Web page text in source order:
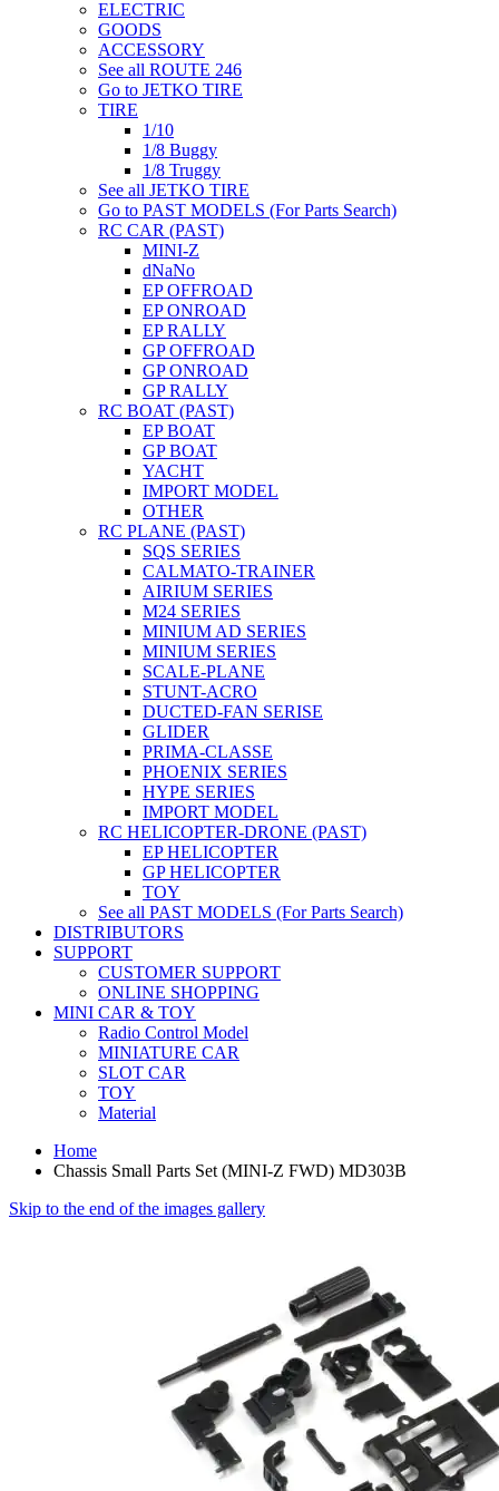
ELECTRIC
GOODS
ACCESSORY
See all ROUTE 246
Go to JETKO TIRE
TIRE
1/10
1/8 Buggy
1/8 Truggy
See all JETKO TIRE
Go to PAST MODELS (For Parts Search)
RC CAR (PAST)
MINI-Z
dNaNo
EP OFFROAD
EP ONROAD
EP RALLY
GP OFFROAD
GP ONROAD
GP RALLY
RC BOAT (PAST)
EP BOAT
GP BOAT
YACHT
IMPORT MODEL
OTHER
RC PLANE (PAST)
SQS SERIES
CALMATO-TRAINER
AIRIUM SERIES
M24 SERIES
MINIUM AD SERIES
MINIUM SERIES
SCALE-PLANE
STUNT-ACRO
DUCTED-FAN SERISE
GLIDER
PRIMA-CLASSE
PHOENIX SERIES
HYPE SERIES
IMPORT MODEL
RC HELICOPTER-DRONE (PAST)
EP HELICOPTER
GP HELICOPTER
TOY
See all PAST MODELS (For Parts Search)
DISTRIBUTORS
SUPPORT
CUSTOMER SUPPORT
ONLINE SHOPPING
MINI CAR & TOY
Radio Control Model
MINIATURE CAR
SLOT CAR
TOY
Material
Home
Chassis Small Parts Set (MINI-Z FWD) MD303B
Skip to the end of the images gallery